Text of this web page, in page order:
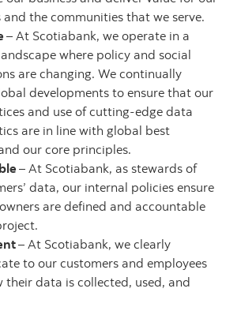
and the communities that we serve.
– At Scotiabank, we operate in a
where policy and social
are changing. We continually
developments to ensure that our
and use of cutting-edge data
are in line with global best
our core principles.
– At Scotiabank, as stewards of
data, our internal policies ensure
are defined and accountable
– At Scotiabank, we clearly
to our customers and employees
their data is collected, used, and